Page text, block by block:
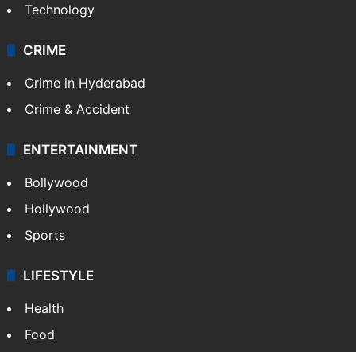
Technology
CRIME
Crime in Hyderabad
Crime & Accident
ENTERTAINMENT
Bollywood
Hollywood
Sports
LIFESTYLE
Health
Food